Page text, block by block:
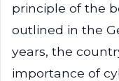
principle of the
outlined in the
years, the
importance of